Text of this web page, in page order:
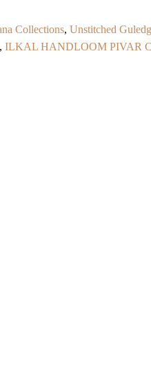
Collections, Unstitched
, ILKAL HANDLOOM PIVAR